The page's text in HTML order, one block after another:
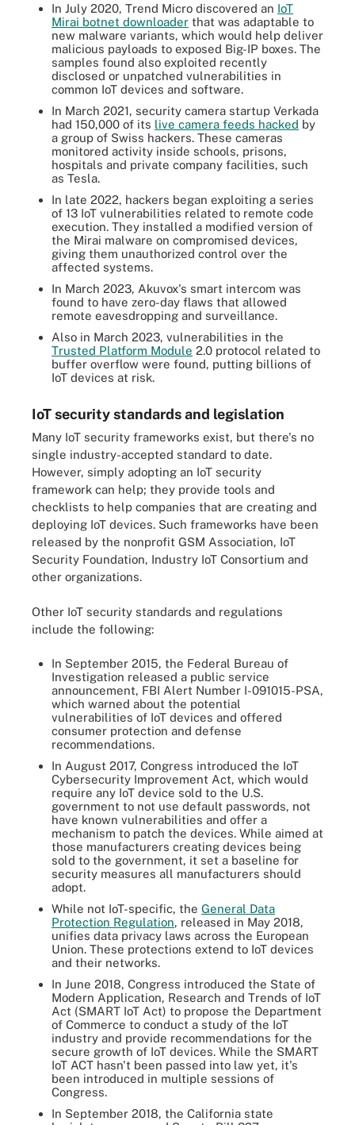
In July 2020, Trend Micro discovered an IoT
Mirai botnet downloader that was adaptable to
new malware variants, which would help deliver
malicious payloads to exposed Big-IP boxes. The
samples found also exploited recently
disclosed or unpatched vulnerabilities in
common IoT devices and software.
In March 2021, security camera startup Verkada
had 150,000 of its live camera feeds hacked by
a group of Swiss hackers. These cameras
monitored activity inside schools, prisons,
hospitals and private company facilities, such
as Tesla.
In late 2022, hackers began exploiting a series
of 13 IoT vulnerabilities related to remote code
execution. They installed a modified version of
the Mirai malware on compromised devices,
giving them unauthorized control over the
affected systems.
In March 2023, Akuvox's smart intercom was
found to have zero-day flaws that allowed
remote eavesdropping and surveillance.
Also in March 2023, vulnerabilities in the
Trusted Platform Module 2.0 protocol related to
buffer overflow were found, putting billions of
IoT devices at risk.
IoT security standards and legislation
Many IoT security frameworks exist, but there's no
single industry-accepted standard to date.
However, simply adopting an IoT security
framework can help; they provide tools and
checklists to help companies that are creating and
deploying IoT devices. Such frameworks have been
released by the nonprofit GSM Association, IoT
Security Foundation, Industry IoT Consortium and
other organizations.
Other IoT security standards and regulations
include the following:
In September 2015, the Federal Bureau of
Investigation released a public service
announcement, FBI Alert Number I-091015-PSA,
which warned about the potential
vulnerabilities of IoT devices and offered
consumer protection and defense
recommendations.
In August 2017, Congress introduced the IoT
Cybersecurity Improvement Act, which would
require any IoT device sold to the U.S.
government to not use default passwords, not
have known vulnerabilities and offer a
mechanism to patch the devices. While aimed at
those manufacturers creating devices being
sold to the government, it set a baseline for
security measures all manufacturers should
adopt.
While not IoT-specific, the General Data
Protection Regulation, released in May 2018,
unifies data privacy laws across the European
Union. These protections extend to IoT devices
and their networks.
In June 2018, Congress introduced the State of
Modern Application, Research and Trends of IoT
Act (SMART IoT Act) to propose the Department
of Commerce to conduct a study of the IoT
industry and provide recommendations for the
secure growth of IoT devices. While the SMART
IoT ACT hasn't been passed into law yet, it's
been introduced in multiple sessions of
Congress.
In September 2018, the California state